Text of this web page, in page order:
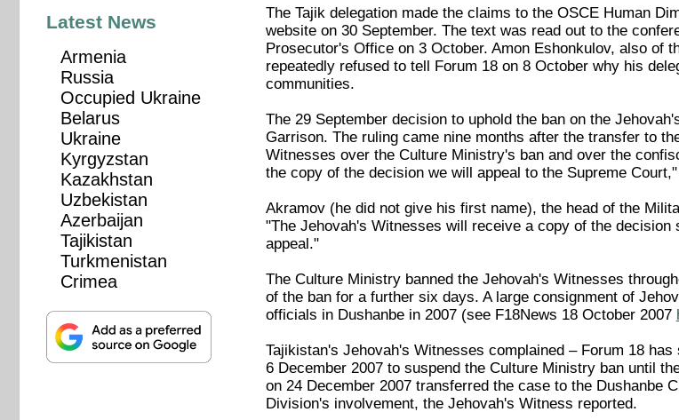
The Tajik delegation made the claims to the OSCE Human
website on 30 September. The text was read out to the
Prosecutor's Office on 3 October. Amon Eshonkulov, also of
repeatedly refused to tell Forum 18 on 8 October why his
communities.
The 29 September decision to uphold the ban on the
Garrison. The ruling came nine months after the transfer to
Witnesses over the Culture Ministry's ban and over the
the copy of the decision we will appeal to the Supreme
Akramov (he did not give his first name), the head of the
"The Jehovah's Witnesses will receive a copy of the
appeal."
The Culture Ministry banned the Jehovah's Witnesses
of the ban for a further six days. A large consignment of
officials in Dushanbe in 2007 (see F18News 18 October 2007
Tajikistan's Jehovah's Witnesses complained – Forum 18
6 December 2007 to suspend the Culture Ministry ban until
on 24 December 2007 transferred the case to the Dushanbe
Division's involvement, the Jehovah's Witness reported.
Latest News
Armenia
Russia
Occupied Ukraine
Belarus
Ukraine
Kyrgyzstan
Kazakhstan
Uzbekistan
Azerbaijan
Tajikistan
Turkmenistan
Crimea